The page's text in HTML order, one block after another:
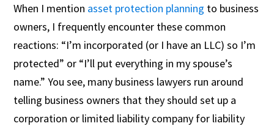
When I mention asset protection planning to business
owners, I frequently encounter these common
reactions: “I’m incorporated (or I have an LLC) so I’m
protected” or “I’ll put everything in my spouse’s
name.” You see, many business lawyers run around
telling business owners that they should set up a
corporation or limited liability company for liability